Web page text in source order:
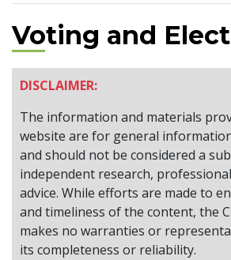
Voting and
DISCLAIMER:
The information and materials
website are for general
and should not be considered a
independent research,
advice. While efforts are made to
and timeliness of the content, the
makes no warranties or
its completeness or reliability.